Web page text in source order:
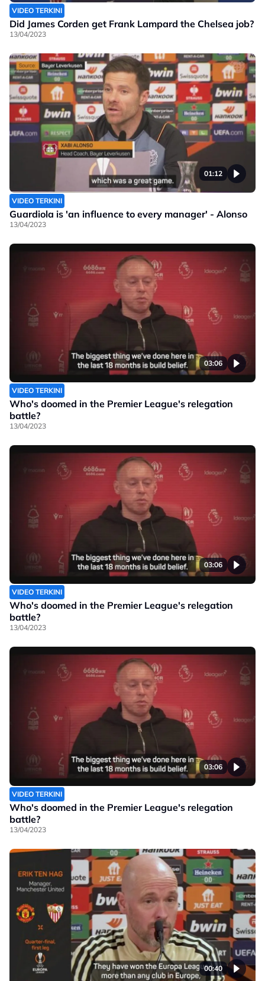
VIDEO TERKINI
Did James Corden get Frank Lampard the Chelsea job?
13/04/2023
01:12
VIDEO TERKINI
Guardiola is 'an influence to every manager' - Alonso
13/04/2023
03:06
VIDEO TERKINI
Who's doomed in the Premier League's relegation
battle?
13/04/2023
03:06
VIDEO TERKINI
Who's doomed in the Premier League's relegation
battle?
13/04/2023
03:06
VIDEO TERKINI
Who's doomed in the Premier League's relegation
battle?
13/04/2023
00:40